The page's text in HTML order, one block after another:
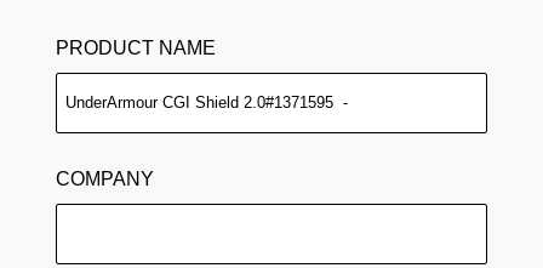
PRODUCT NAME
COMPANY